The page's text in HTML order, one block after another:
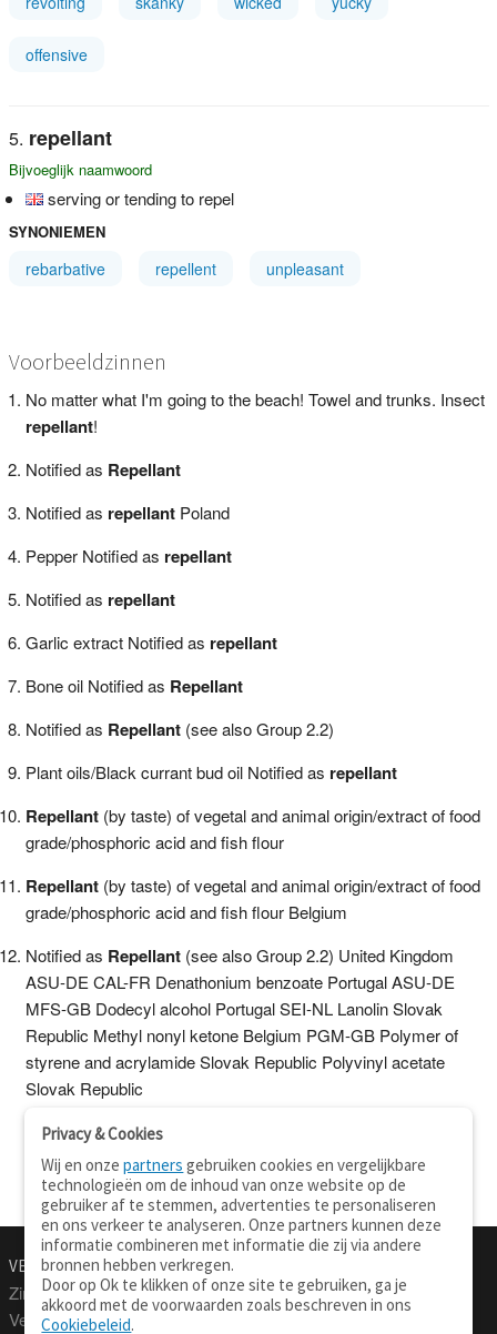
offensive
repellant
Bijvoeglijk naamwoord
serving or tending to repel
SYNONIEMEN
rebarbative repellent unpleasant
Voorbeeldzinnen
No matter what I'm going to the beach! Towel and trunks. Insect
repellant!
Notified as Repellant
Notified as repellantPoland
Pepper Notified as repellant
Notified as repellant
Garlic extract Notified as repellant
Bone oil Notified as Repellant
Notified as Repellant(see also Group 2.2)
Plant oils/Black currant bud oil Notified as repellant
Repellant(by taste) of vegetal and animal origin/extract of food
grade/phosphoric acid and fish flour
Repellant(by taste) of vegetal and animal origin/extract of food
grade/phosphoric acid and fish flour Belgium
Notified as Repellant(see also Group 2.2) United Kingdom
ASU-DE CAL-FR Denathonium benzoate Portugal ASU-DE
MFS-GB Dodecyl alcohol Portugal SEI-NL Lanolin Slovak
Republic Methyl nonyl ketone Belgium PGM-GB Polymer of
styrene and acrylamide Slovak Republic Polyvinyl acetate
Slovak Republic
VERTALEN.NU
Zinnen vertalen
Verklarend woordenboek
Over deze site
Privacy & Cookies
Wij en onzepartners gebruiken cookies en vergelijkbare
technologieën om de inhoud van onze website op de
gebruiker af te stemmen, advertenties te personaliseren
en ons verkeer te analyseren. Onze partners kunnen deze
informatie combineren met informatie die zij via andere
bronnen hebben verkregen.
Door op Ok te klikken of onze site te gebruiken, ga je
akkoord met de voorwaarden zoals beschreven in ons
Cookiebeleid.